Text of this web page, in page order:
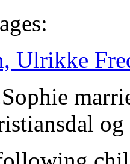
Ulrikke